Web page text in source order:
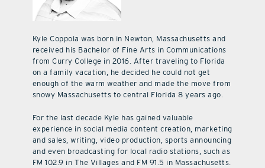
Kyle Coppola was born in Newton, Massachusetts and
received his Bachelor of Fine Arts in Communications
from Curry College in 2016. After traveling to Florida
on a family vacation, he decided he could not get
enough of the warm weather and made the move from
snowy Massachusetts to central Florida 8 years ago.
For the last decade Kyle has gained valuable
experience in social media content creation, marketing
and sales, writing, video production, sports announcing
and even broadcasting for local radio stations, such as
FM 102.9 in The Villages and FM 91.5 in Massachusetts.